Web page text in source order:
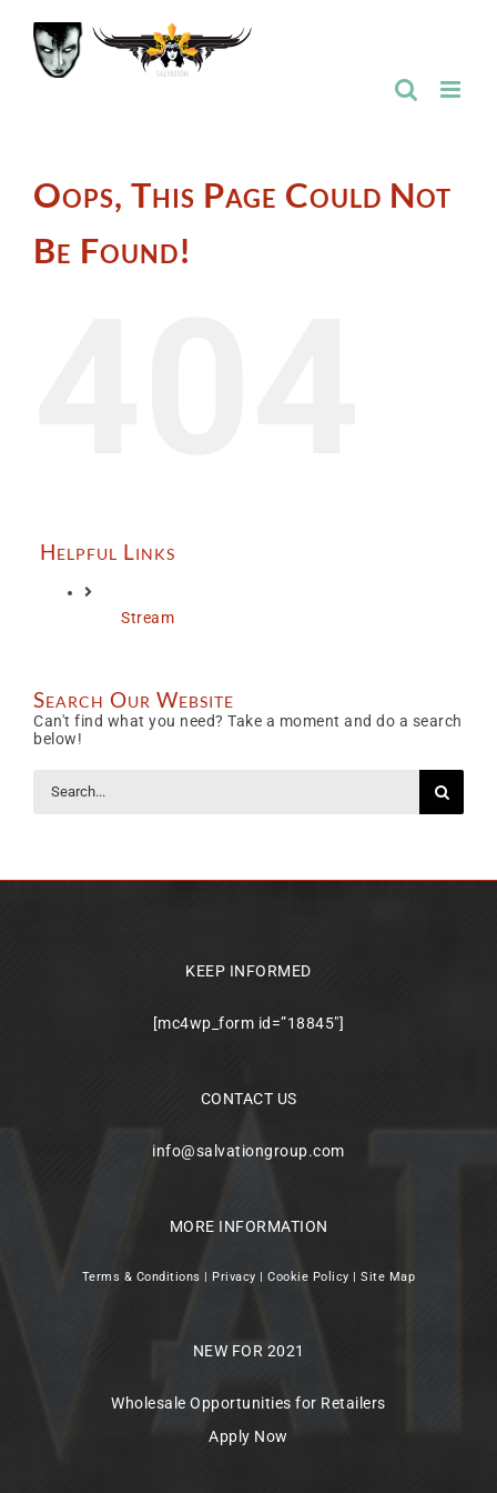
content
Oops, This Page Could Not
Be Found!
Helpful Links
Stream
Search Our Website
Can't find what you need? Take a moment and do a search
below!
for:
KEEP INFORMED
[mc4wp_form id=”18845″]
CONTACT US
info@salvationgroup.com
MORE INFORMATION
Terms & Conditions | Privacy |Cookie Policy |Site Map
NEW FOR 2021
Wholesale Opportunities for Retailers
Apply Now